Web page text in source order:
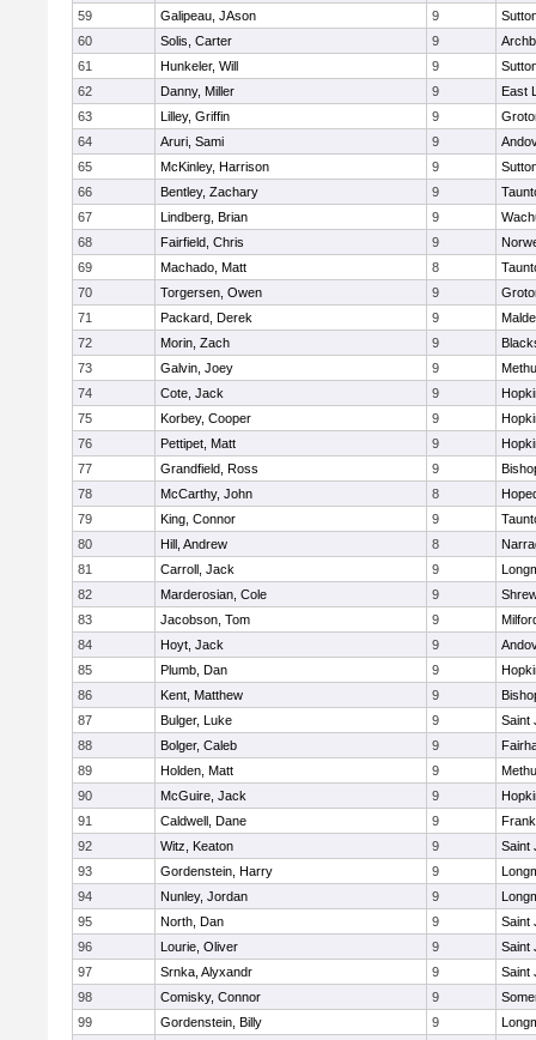
59
Galipeau, JAson 9
60
Solis, Carter 9
61
Hunkeler, Will 9
62
Danny, Miller 9
East
63
Lilley, Griffin 9
64
Aruri, Sami 9
65
McKinley, Harrison 9
66
Bentley, Zachary 9
67
Lindberg, Brian 9
68
Fairfield, Chris 9
69
Machado, Matt 8
70
Torgersen, Owen 9
71
Packard, Derek 9
72
Morin, Zach 9
73
Galvin, Joey 9
74
Cote, Jack 9
75
Korbey, Cooper 9
76
Pettipet, Matt 9
77
Grandfield, Ross 9
78
McCarthy, John 8
79
King, Connor 9
80
Hill, Andrew 8
81
Carroll, Jack 9
82
Marderosian, Cole 9
83
Jacobson, Tom 9
84
Hoyt, Jack 9
85
Plumb, Dan 9
86
Kent, Matthew 9
87
Bulger, Luke 9
Saint
88
Bolger, Caleb 9
89
Holden, Matt 9
90
McGuire, Jack 9
91
Caldwell, Dane 9
92
Witz, Keaton 9
Saint
93
Gordenstein, Harry 9
94
Nunley, Jordan 9
95
North, Dan 9
Saint
96
Lourie, Oliver 9
Saint
97
Srnka, Alyxandr 9
Saint
98
Comisky, Connor 9
99
Gordenstein, Billy 9